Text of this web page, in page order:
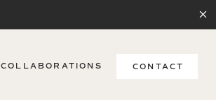
CONTACT
COLLABORATIONS